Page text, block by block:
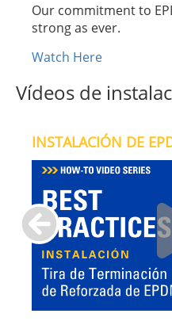
Our commitment to
strong as ever.
Watch Here
Vídeos de
INSTALACIÓN DE